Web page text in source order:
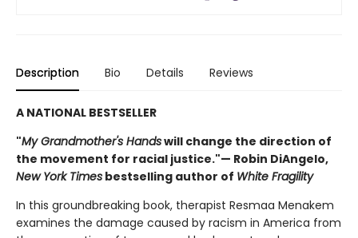
Description Bio Details Reviews
A NATIONAL BESTSELLER
"My Grandmother's Handswill change the direction of
the movement for racial justice."— Robin DiAngelo,
New York Times bestselling author of White Fragility
In this groundbreaking book, therapist Resmaa Menakem
examines the damage caused by racism in America from